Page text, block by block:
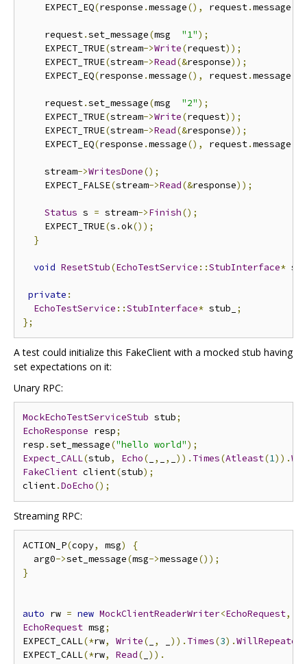
    EXPECT_EQ
(response .message(), request.message
    request
.set_message(msg "1");
    EXPECT_TRUE
(stream->Write(request));
    EXPECT_TRUE
(stream->Read(&response));
    EXPECT_EQ
(response .message(), request.message
    request
.set_message(msg "2");
    EXPECT_TRUE
(stream->Write(request));
    EXPECT_TRUE
(stream->Read(&response));
    EXPECT_EQ
(response .message(), request.message
    stream
->WritesDone();
    EXPECT_FALSE
(stream->Read(&response));
Status s = stream->Finish();
    EXPECT_TRUE
(s .ok());
}
void ResetStub(EchoTestService ::StubInterface*
private :
EchoTestService ::StubInterface* stub_
;
};
A test could initialize this FakeClient with a mocked stub having
set expectations on it:
Unary RPC:
MockEchoTestServiceStub stub;
EchoResponse resp;
resp .set_message("hello world");
Expect_CALL(stub, Echo( , , )). Times(Atleast(1)).
FakeClient client(stub);
client.DoEcho();
Streaming RPC:
ACTION_P(copy, msg)
{
  arg0
->set_message(msg->message());
}
auto rw = new MockClientReaderWriter<EchoRequest,
EchoRequest msg;
EXPECT_CALL(*rw, Write( , )). Times(3).
EXPECT_CALL(*rw, Read( )).